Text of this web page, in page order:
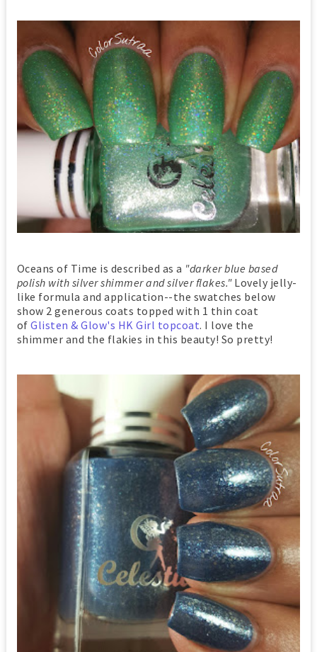
Oceans of Time is described as a "darker blue based
polish with silver shimmer and silver flakes."Lovely jelly-
like formula and application--the swatches below
show 2 generous coats topped with 1 thin coat
ofGlisten & Glow's HK Girl topcoat. I love the
shimmer and the flakies in this beauty! So pretty!